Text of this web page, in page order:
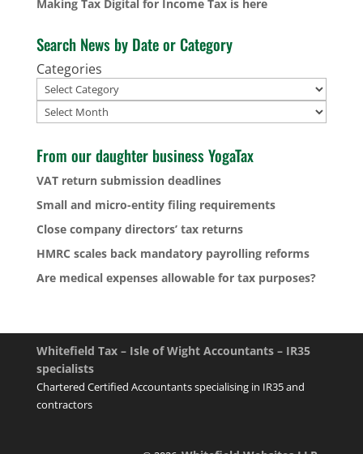
Making Tax Digital for Income Tax is here
Search News by Date or Category
Categories
Archives
From our daughter business YogaTax
VAT return submission deadlines
Small and micro-entity filing requirements
Close company directors’ tax returns
HMRC scales back mandatory payrolling reforms
Are medical expenses allowable for tax purposes?
Whitefield Tax – Isle of Wight Accountants – IR35
specialists
Chartered Certified Accountants specialising in IR35 and
contractors